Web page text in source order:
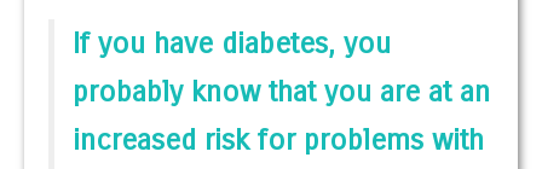
If you have diabetes, you
probably know that you are at an
increased risk for problems with